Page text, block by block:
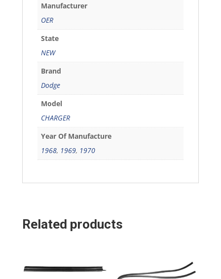
Manufacturer
OER
State
NEW
Brand
Dodge
Model
CHARGER
Year Of Manufacture
1968, 1969, 1970
Related products